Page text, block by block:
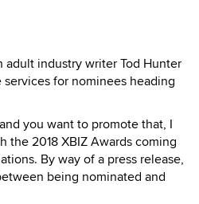
adult industry writer Tod Hunter
for nominees heading
you want to promote that, I
the 2018 XBIZ Awards coming
By way of a press release,
being nominated and